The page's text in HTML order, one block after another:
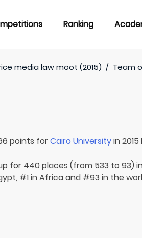
Ranking
media law moot (2015) / Team
points forCairo Universityin
for 440 places (from 533 to 93)
#1 in Africa and #93 in the